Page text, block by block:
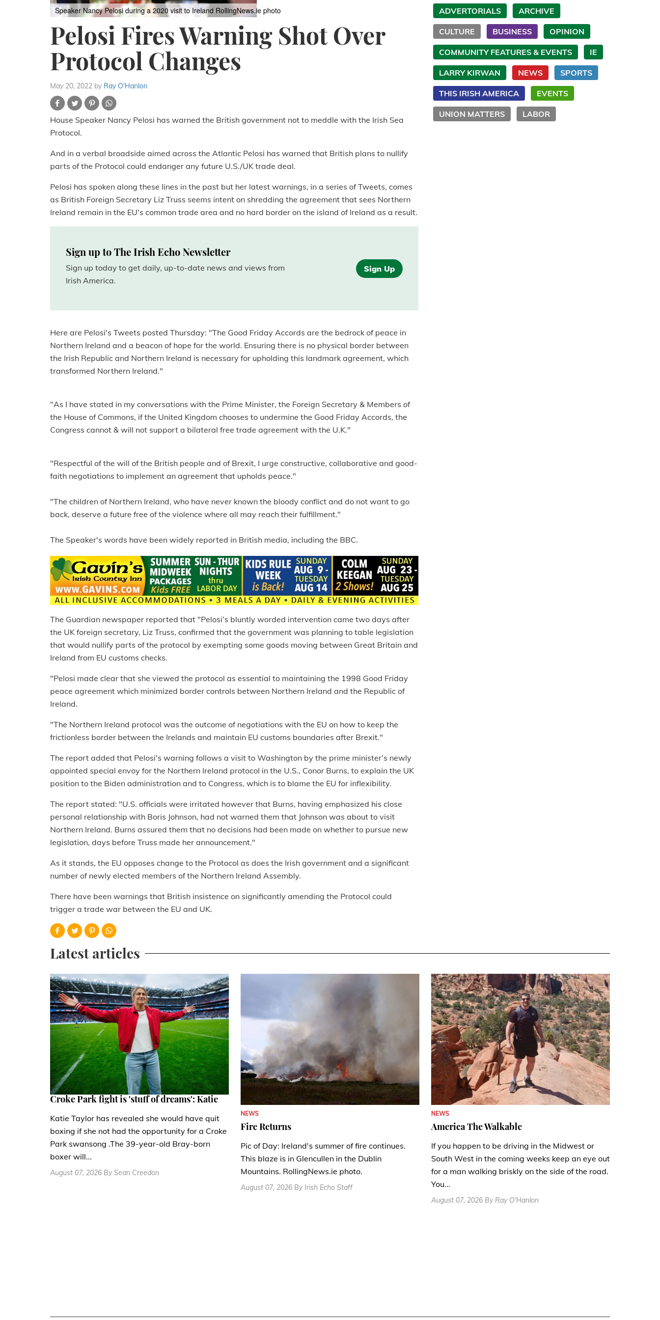
Speaker Nancy Pelosi during a 2020 visit to Ireland RollingNews.ie photo
Pelosi Fires Warning Shot Over
Protocol Changes
May 20, 2022 by Ray O'Hanlon
House Speaker Nancy Pelosi has warned the British government not to meddle with the Irish Sea
Protocol.
And in a verbal broadside aimed across the Atlantic Pelosi has warned that British plans to nullify
parts of the Protocol could endanger any future U.S./UK trade deal.
Pelosi has spoken along these lines in the past but her latest warnings, in a series of Tweets, comes
as British Foreign Secretary Liz Truss seems intent on shredding the agreement that sees Northern
Ireland remain in the EU's common trade area and no hard border on the island of Ireland as a result.
Sign up to The Irish Echo Newsletter
Sign up today to get daily, up-to-date news and views from
Irish America.
Sign Up
Here are Pelosi's Tweets posted Thursday: "The Good Friday Accords are the bedrock of peace in
Northern Ireland and a beacon of hope for the world. Ensuring there is no physical border between
the Irish Republic and Northern Ireland is necessary for upholding this landmark agreement, which
transformed Northern Ireland."
"As I have stated in my conversations with the Prime Minister, the Foreign Secretary & Members of
the House of Commons, if the United Kingdom chooses to undermine the Good Friday Accords, the
Congress cannot & will not support a bilateral free trade agreement with the U.K."
"Respectful of the will of the British people and of Brexit, I urge constructive, collaborative and good-
faith negotiations to implement an agreement that upholds peace."
"The children of Northern Ireland, who have never known the bloody conflict and do not want to go
back, deserve a future free of the violence where all may reach their fulfillment."
The Speaker's words have been widely reported in British media, including the BBC.
The Guardian newspaper reported that "Pelosi’s bluntly worded intervention came two days after
the UK foreign secretary, Liz Truss, confirmed that the government was planning to table legislation
that would nullify parts of the protocol by exempting some goods moving between Great Britain and
Ireland from EU customs checks.
"Pelosi made clear that she viewed the protocol as essential to maintaining the 1998 Good Friday
peace agreement which minimized border controls between Northern Ireland and the Republic of
Ireland.
"The Northern Ireland protocol was the outcome of negotiations with the EU on how to keep the
frictionless border between the Irelands and maintain EU customs boundaries after Brexit."
The report added that Pelosi's warning follows a visit to Washington by the prime minister’s newly
appointed special envoy for the Northern Ireland protocol in the U.S., Conor Burns, to explain the UK
position to the Biden administration and to Congress, which is to blame the EU for inflexibility.
The report stated: "U.S. officials were irritated however that Burns, having emphasized his close
personal relationship with Boris Johnson, had not warned them that Johnson was about to visit
Northern Ireland. Burns assured them that no decisions had been made on whether to pursue new
legislation, days before Truss made her announcement."
As it stands, the EU opposes change to the Protocol as does the Irish government and a significant
number of newly elected members of the Northern Ireland Assembly.
There have been warnings that British insistence on significantly amending the Protocol could
trigger a trade war between the EU and UK.
ADVERTORIALS ARCHIVE
CULTURE BUSINESS OPINION
COMMUNITY FEATURES & EVENTS IE
LARRY KIRWAN NEWS SPORTS
THIS IRISH AMERICA EVENTS
UNION MATTERS LABOR
Latest articles
Croke Park fight is 'stuff of dreams': Katie
Katie Taylor has revealed she would have quit
boxing if she not had the opportunity for a Croke
Park swansong .The 39-year-old Bray-born
boxer will...
August 07, 2026 By Sean Creedon
NEWS
Fire Returns
Pic of Day: Ireland's summer of fire continues.
This blaze is in Glencullen in the Dublin
Mountains. RollingNews.ie photo.
August 07, 2026 By Irish Echo Staff
NEWS
America The Walkable
If you happen to be driving in the Midwest or
South West in the coming weeks keep an eye out
for a man walking briskly on the side of the road.
You...
August 07, 2026 By Ray O'Hanlon